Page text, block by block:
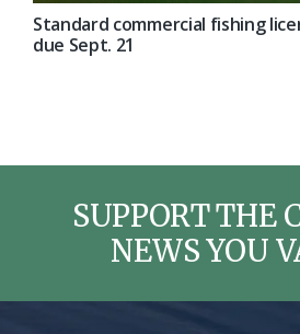
Standard commercial fishing
due Sept. 21
SUPPORT THE
NEWS YOU